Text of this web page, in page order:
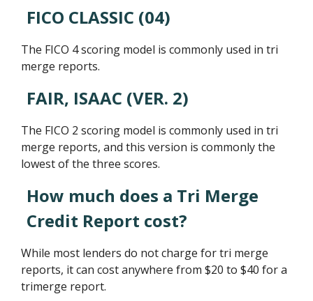
FICO CLASSIC (04)
The FICO 4 scoring model is commonly used in tri
merge reports.
FAIR, ISAAC (VER. 2)
The FICO 2 scoring model is commonly used in tri
merge reports, and this version is commonly the
lowest of the three scores.
How much does a Tri Merge
Credit Report cost?
While most lenders do not charge for tri merge
reports, it can cost anywhere from $20 to $40 for a
trimerge report.